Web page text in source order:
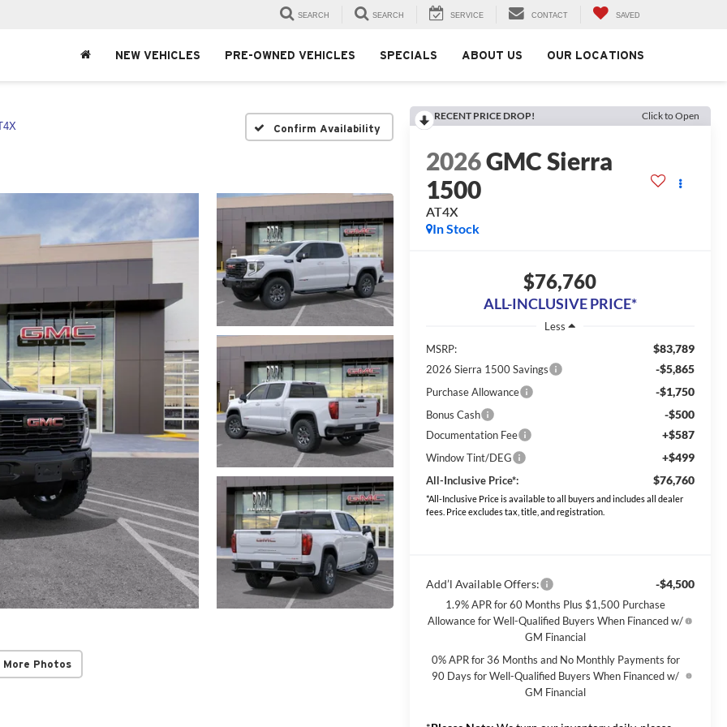
SEARCH SEARCH SERVICE CONTACT SAVED
NEW VEHICLES PRE-OWNED VEHICLES SPECIALS ABOUT US OUR LOCATIONS
Confirm Availability
More Photos
RECENT PRICE DROP! Click to Open
2026GMC Sierra
1500
AT4X
In Stock
$76,760
ALL-INCLUSIVE PRICE*
Less
MSRP:
$83,789
2026 Sierra 1500 Savings -$5,865
Purchase Allowance -$1,750
Bonus Cash -$500
Documentation Fee +$587
Window Tint/DEG +$499
All-Inclusive Price*: $76,760
*All-Inclusive Price is available to all buyers and includes all dealer
fees. Price excludes tax, title, and registration.
Add’l Available Offers: -$4,500
1.9% APR for 60 Months Plus $1,500 Purchase
Allowance for Well-Qualified Buyers When Financed w/
GM Financial
0% APR for 36 Months and No Monthly Payments for
90 Days for Well-Qualified Buyers When Financed w/
GM Financial